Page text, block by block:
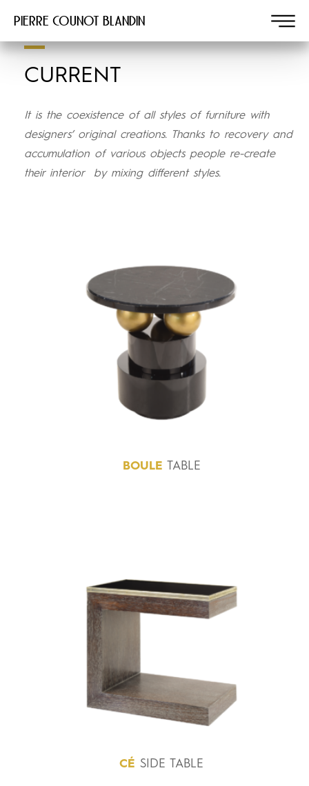
Pierre COUNOT BLANDIN
CURRENT
It is the coexistence of all styles of furniture with
designers’ original creations. Thanks to recovery and
accumulation of various objects people re-create
their interior
by mixing different styles.
BOULE TABLE
CÉ SIDE TABLE